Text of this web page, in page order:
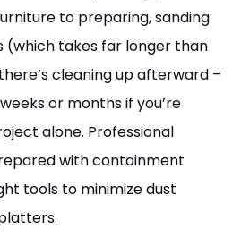
to preparing, sanding
(which takes far longer than
cleaning up afterward –
or months if you’re
alone. Professional
with containment
tools to minimize dust